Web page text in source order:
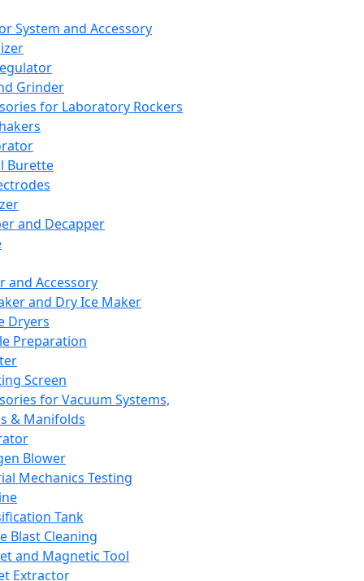
System and Accessory
Grinder
for Laboratory Rockers
Burette
and Decapper
and Accessory
and Dry Ice Maker
Dryers
Preparation
Screen
for Vacuum Systems,
& Manifolds
Blower
Mechanics Testing
Tank
Blast Cleaning
and Magnetic Tool
Extractor